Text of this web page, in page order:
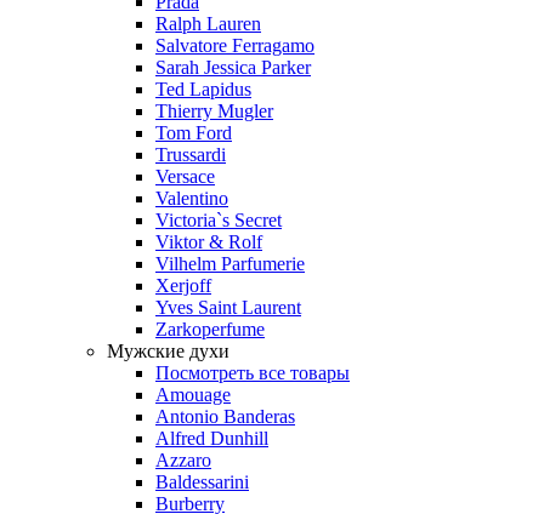
Ralph Lauren
Salvatore Ferragamo
Sarah Jessica Parker
Ted Lapidus
Thierry Mugler
Tom Ford
Trussardi
Versace
Valentino
Victoria`s Secret
Viktor & Rolf
Vilhelm Parfumerie
Xerjoff
Yves Saint Laurent
Zarkoperfume
Мужские духи
Посмотреть все товары
Amouage
Antonio Banderas
Alfred Dunhill
Azzaro
Baldessarini
Burberry